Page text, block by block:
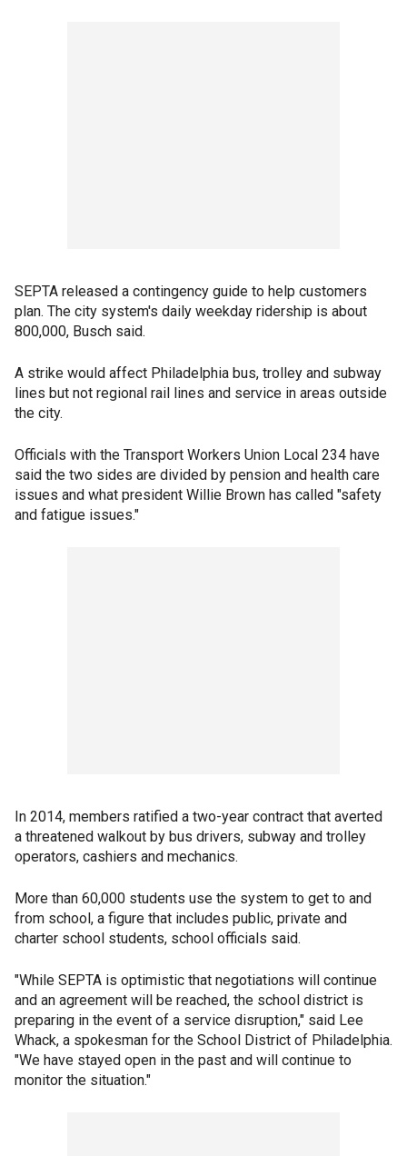
SEPTA released a contingency guide to help customers
plan. The city system's daily weekday ridership is about
800,000, Busch said.
A strike would affect Philadelphia bus, trolley and subway
lines but not regional rail lines and service in areas outside
the city.
Officials with the Transport Workers Union Local 234 have
said the two sides are divided by pension and health care
issues and what president Willie Brown has called "safety
and fatigue issues."
In 2014, members ratified a two-year contract that averted
a threatened walkout by bus drivers, subway and trolley
operators, cashiers and mechanics.
More than 60,000 students use the system to get to and
from school, a figure that includes public, private and
charter school students, school officials said.
"While SEPTA is optimistic that negotiations will continue
and an agreement will be reached, the school district is
preparing in the event of a service disruption," said Lee
Whack, a spokesman for the School District of Philadelphia.
"We have stayed open in the past and will continue to
monitor the situation."